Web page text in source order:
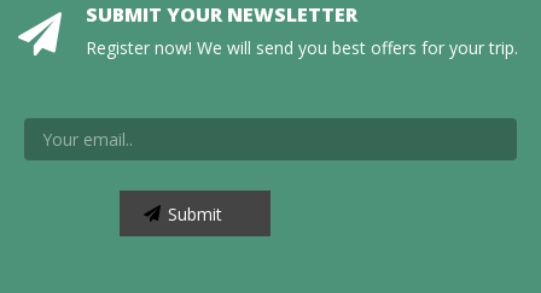
SUBMIT YOUR NEWSLETTER
Register now! We will send you best offers for your trip.